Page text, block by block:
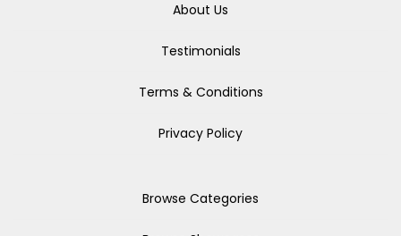
About Us
Testimonials
Terms & Conditions
Privacy Policy
Browse Categories